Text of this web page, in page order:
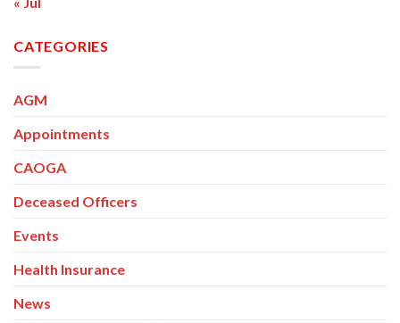
CATEGORIES
AGM
Appointments
CAOGA
Deceased Officers
Events
Health Insurance
News